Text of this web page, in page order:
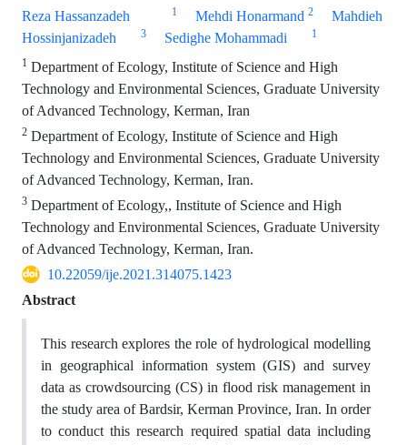
Reza Hassanzadeh
1 Mehdi Honarmand 2
Mahdieh
Hossinjanizadeh
3 Sedighe Mohammadi 1
1 Department of Ecology, Institute of Science and High
Technology and Environmental Sciences, Graduate University
of Advanced Technology, Kerman, Iran
2 Department of Ecology, Institute of Science and High
Technology and Environmental Sciences, Graduate University
of Advanced Technology, Kerman, Iran.
3 Department of Ecology,, Institute of Science and High
Technology and Environmental Sciences, Graduate University
of Advanced Technology, Kerman, Iran.
10.22059/ije.2021.314075.1423
Abstract
This research explores the role of hydrological modelling
in geographical information system (GIS) and survey
data as crowdsourcing (CS) in flood risk management in
the study area of Bardsir, Kerman Province, Iran. In order
to conduct this research required spatial data including